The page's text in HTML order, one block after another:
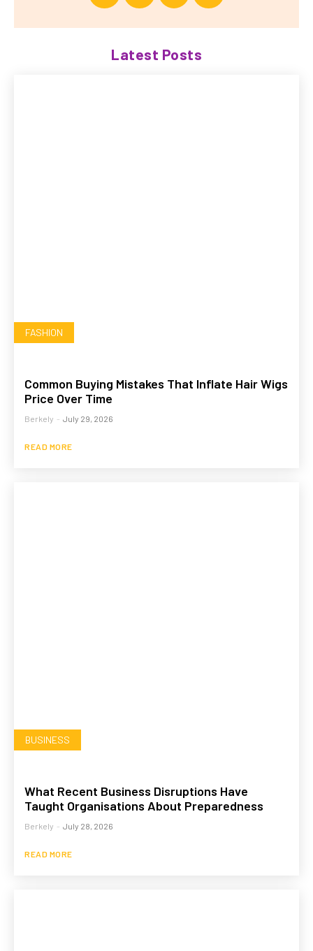
Latest Posts
FASHION
Common Buying Mistakes That Inflate Hair Wigs
Price Over Time
Berkely - July 29, 2026
READ MORE
BUSINESS
What Recent Business Disruptions Have
Taught Organisations About Preparedness
Berkely - July 28, 2026
READ MORE